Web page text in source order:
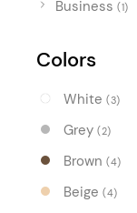
Business (1)
Colors
White (3)
Grey (2)
Brown (4)
Beige (4)